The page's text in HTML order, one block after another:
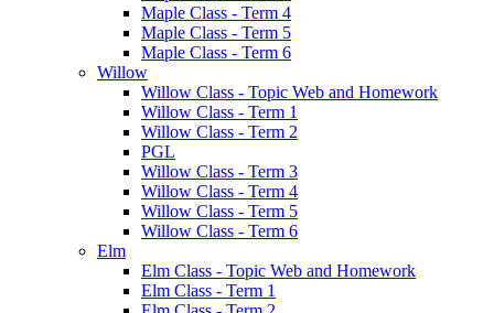
Maple Class - Term 4
Maple Class - Term 5
Maple Class - Term 6
Willow
Willow Class - Topic Web and Homework
Willow Class - Term 1
Willow Class - Term 2
PGL
Willow Class - Term 3
Willow Class - Term 4
Willow Class - Term 5
Willow Class - Term 6
Elm
Elm Class - Topic Web and Homework
Elm Class - Term 1